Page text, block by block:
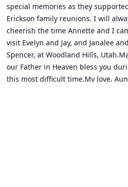
special memories as they
Erickson family reunions. I will
cheerish the time Annette and I
visit Evelyn and Jay, and Janalee and
Spencer, at Woodland Hills,
our Father in Heaven bless you
this most difficult time.My love,